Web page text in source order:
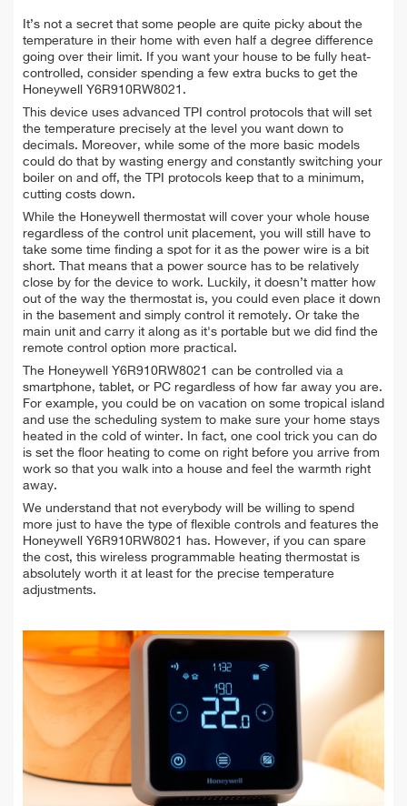
It’s not a secret that some people are quite picky about the
temperature in their home with even half a degree difference
going over their limit. If you want your house to be fully heat-
controlled, consider spending a few extra bucks to get the
Honeywell Y6R910RW8021.
This device uses advanced TPI control protocols that will set
the temperature precisely at the level you want down to
decimals. Moreover, while some of the more basic models
could do that by wasting energy and constantly switching your
boiler on and off, the TPI protocols keep that to a minimum,
cutting costs down.
While the Honeywell thermostat will cover your whole house
regardless of the control unit placement, you will still have to
take some time finding a spot for it as the power wire is a bit
short. That means that a power source has to be relatively
close by for the device to work. Luckily, it doesn’t matter how
out of the way the thermostat is, you could even place it down
in the basement and simply control it remotely. Or take the
main unit and carry it along as it's portable but we did find the
remote control option more practical.
The Honeywell Y6R910RW8021 can be controlled via a
smartphone, tablet, or PC regardless of how far away you are.
For example, you could be on vacation on some tropical island
and use the scheduling system to make sure your home stays
heated in the cold of winter. In fact, one cool trick you can do
is set the floor heating to come on right before you arrive from
work so that you walk into a house and feel the warmth right
away.
We understand that not everybody will be willing to spend
more just to have the type of flexible controls and features the
Honeywell Y6R910RW8021 has. However, if you can spare
the cost, this wireless programmable heating thermostat is
absolutely worth it at least for the precise temperature
adjustments.